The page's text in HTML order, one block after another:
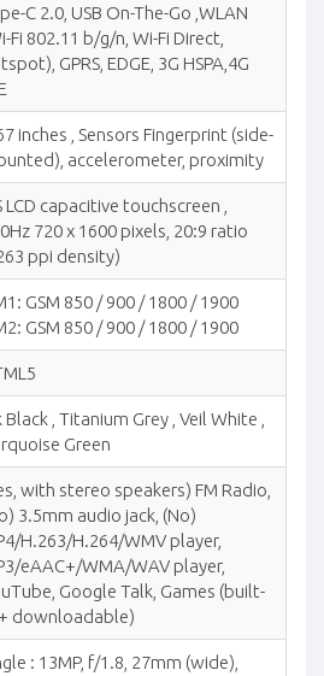
C 2.0, USB On-The-Go ,WLAN
Fi 802.11 b/g/n, Wi-Fi Direct,
GPRS, EDGE, 3G HSPA,4G
inches , Sensors Fingerprint (side-
accelerometer, proximity
LCD capacitive touchscreen ,
720 x 1600 pixels, 20:9 ratio
ppi density)
GSM 850 / 900 / 1800 / 1900
GSM 850 / 900 / 1800 / 1900
Black , Titanium Grey , Veil White ,
Green
with stereo speakers) FM Radio,
3.5mm audio jack, (No)
H.263/H.264/WMV player,
eAAC+/WMA/WAV player,
Google Talk, Games (built-
downloadable)
: 13MP, f/1.8, 27mm (wide),